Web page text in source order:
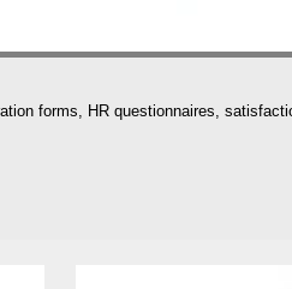
forms, HR questionnaires,